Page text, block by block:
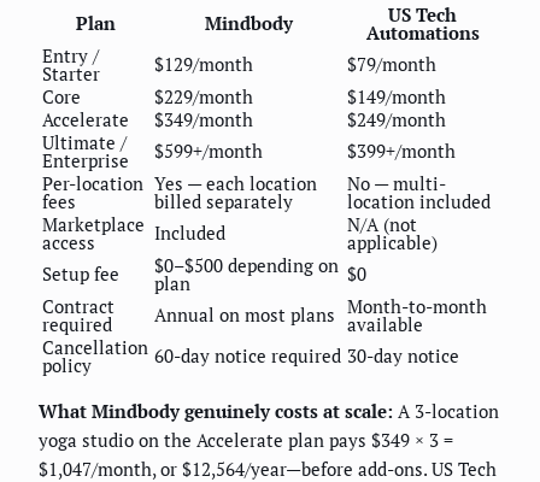
Plan Mindbody US Tech
Automations
Entry /
Starter $129/month
$79/month
Core
$229/month
$149/month
Accelerate
$349/month
$249/month
Ultimate /
Enterprise $599+/month
$399+/month
Per-location
fees
Yes — each location
billed separately
No — multi-
location included
Marketplace
access Included N/A (not
applicable)
Setup fee
$0–$500 depending on
plan
$0
Contract
required Annual on most plans Month-to-month
available
Cancellation
policy 60-day notice required 30-day notice
What Mindbody genuinely costs at scale: A 3-location
yoga studio on the Accelerate plan pays $349 × 3 =
$1,047/month, or $12,564/year—before add-ons. US Tech